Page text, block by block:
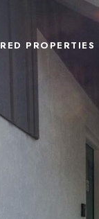
PROPERTIES